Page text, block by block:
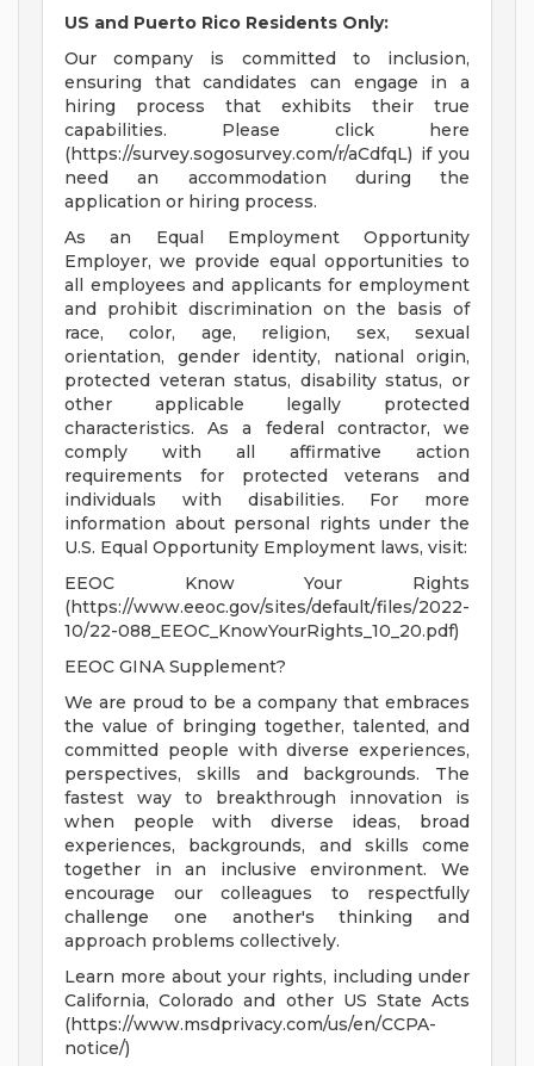
US and Puerto Rico Residents Only:
Our company is committed to inclusion,
ensuring that candidates can engage in a
hiring process that exhibits their true
capabilities. Please click here
(https://survey.sogosurvey.com/r/aCdfqL) if you
need an accommodation during the
application or hiring process.
As an Equal Employment Opportunity
Employer, we provide equal opportunities to
all employees and applicants for employment
and prohibit discrimination on the basis of
race, color, age, religion, sex, sexual
orientation, gender identity, national origin,
protected veteran status, disability status, or
other applicable legally protected
characteristics. As a federal contractor, we
comply with all affirmative action
requirements for protected veterans and
individuals with disabilities. For more
information about personal rights under the
U.S. Equal Opportunity Employment laws, visit:
EEOC Know Your Rights
(https://www.eeoc.gov/sites/default/files/2022-
10/22-088_EEOC_KnowYourRights_10_20.pdf)
EEOC GINA Supplement?
We are proud to be a company that embraces
the value of bringing together, talented, and
committed people with diverse experiences,
perspectives, skills and backgrounds. The
fastest way to breakthrough innovation is
when people with diverse ideas, broad
experiences, backgrounds, and skills come
together in an inclusive environment. We
encourage our colleagues to respectfully
challenge one another's thinking and
approach problems collectively.
Learn more about your rights, including under
California, Colorado and other US State Acts
(https://www.msdprivacy.com/us/en/CCPA-
notice/)